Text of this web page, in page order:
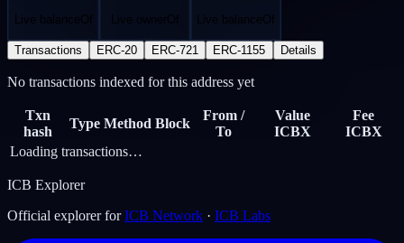
Live balanceOf
Live ownerOf
Live balanceOf
Transactions ERC-20 ERC-721 ERC-1155 Details
No transactions indexed for this address yet
Txn
hash
Type Method Block
From /
To
Value
ICBX
Fee
ICBX
Loading transactions…
ICB Explorer
Official explorer for ICB Network · ICB Labs